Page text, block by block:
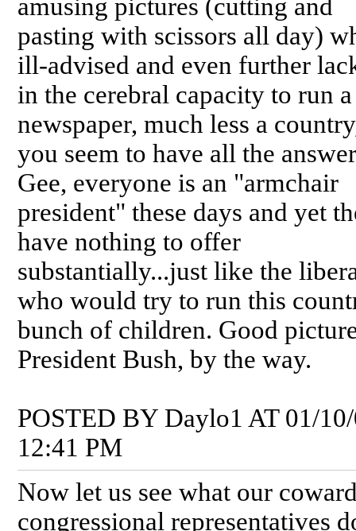
amusing pictures (cutting and
pasting with scissors all day)
ill-advised and even further
in the cerebral capacity to run a
newspaper, much less a
you seem to have all the
Gee, everyone is an "armchair
president" these days and yet
have nothing to offer
substantially...just like the
who would try to run this
bunch of children. Good
President Bush, by the way.
POSTED BY Daylo1 AT 01/
12:41 PM
Now let us see what our
congressional representatives